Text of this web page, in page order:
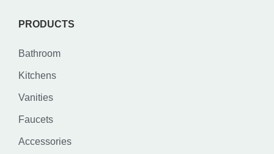
PRODUCTS
Bathroom
Kitchens
Vanities
Faucets
Accessories